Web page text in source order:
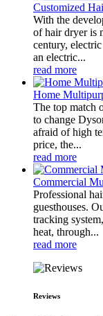
Customized
With the
of hair dryer is
century,
an electric...
read more
Home
The top match
to change
afraid of high
price, the...
read more
Commercial
Professional
guesthouses.
tracking
heat, through...
read more
Reviews